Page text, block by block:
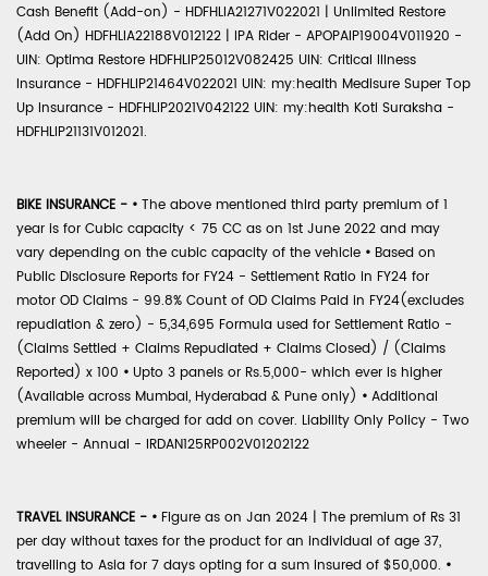
Cash Benefit (Add-on) - HDFHLIA21271V022021 | Unlimited Restore
(Add On) HDFHLIA22188V012122 | IPA Rider - APOPAIP19004V011920 -
UIN: Optima Restore HDFHLIP25012V082425 UIN: Critical Illness
Insurance - HDFHLIP21464V022021 UIN: my:health Medisure Super Top
Up Insurance - HDFHLIP2021V042122 UIN: my:health Koti Suraksha -
HDFHLIP21131V012021.
BIKE INSURANCE - • The above mentioned third party premium of 1
year is for Cubic capacity < 75 CC as on 1st June 2022 and may
vary depending on the cubic capacity of the vehicle • Based on
Public Disclosure Reports for FY24 - Settlement Ratio in FY24 for
motor OD Claims - 99.8% Count of OD Claims Paid in FY24(excludes
repudiation & zero) - 5,34,695 Formula used for Settlement Ratio -
(Claims Settled + Claims Repudiated + Claims Closed) / (Claims
Reported) x 100 • Upto 3 panels or Rs.5,000- which ever is higher
(Available across Mumbai, Hyderabad & Pune only) • Additional
premium will be charged for add on cover. Liability Only Policy - Two
wheeler - Annual - IRDAN125RP002V01202122
TRAVEL INSURANCE - • Figure as on Jan 2024 | The premium of Rs 31
per day without taxes for the product for an individual of age 37,
travelling to Asia for 7 days opting for a sum insured of $50,000. •